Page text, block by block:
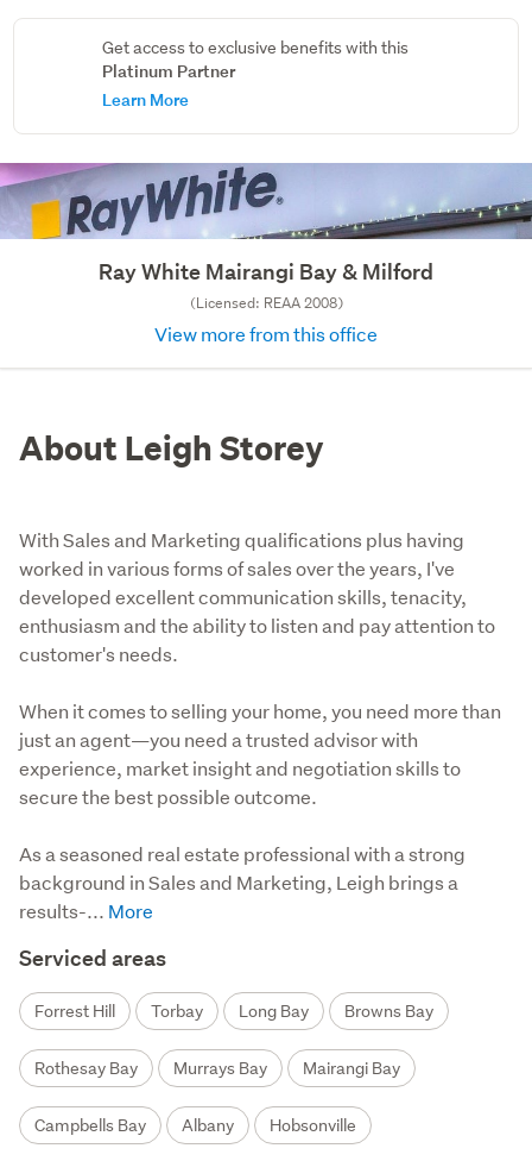
Get access to exclusive benefits with this
Platinum Partner
Learn More
Ray White Mairangi Bay & Milford
(Licensed: REAA 2008)
View more from this office
About Leigh Storey
With Sales and Marketing qualifications plus having
worked in various forms of sales over the years, I've
developed excellent communication skills, tenacity,
enthusiasm and the ability to listen and pay attention to
customer's needs.
When it comes to selling your home, you need more than
just an agent—you need a trusted advisor with
experience, market insight and negotiation skills to
secure the best possible outcome.
As a seasoned real estate professional with a strong
background in Sales and Marketing, Leigh brings a
results-...
Serviced areas
Forrest Hill Torbay Long Bay Browns Bay
Rothesay Bay Murrays Bay Mairangi Bay
Campbells Bay Albany Hobsonville